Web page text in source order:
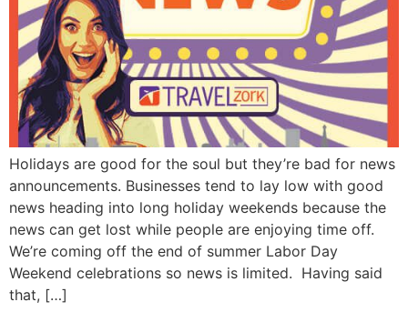
Holidays are good for the soul but they’re bad for news
announcements. Businesses tend to lay low with good
news heading into long holiday weekends because the
news can get lost while people are enjoying time off.
We’re coming off the end of summer Labor Day
Weekend celebrations so news is limited. Having said
that, […]